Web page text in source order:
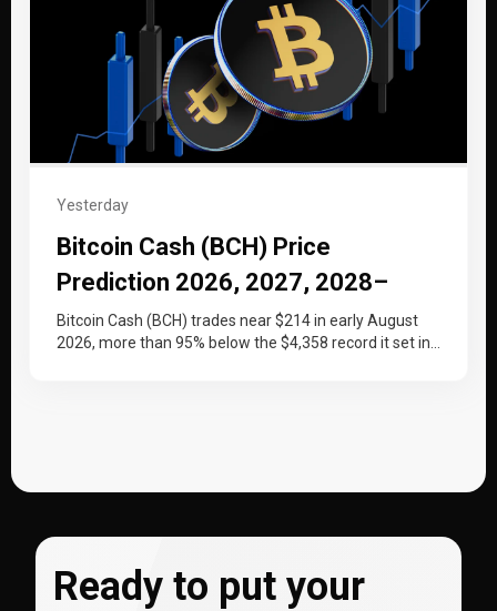
Yesterday
Bitcoin Cash (BCH) Price
Prediction 2026, 2027, 2028–
2030
Bitcoin Cash (BCH) trades near $214 in early August
2026, more than 95% below the $4,358 record it set in…
Ready to put your